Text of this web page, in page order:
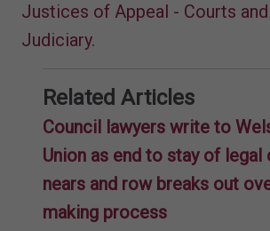
Justices of Appeal - Courts
Judiciary.
Related Articles
Council lawyers write to
Union as end to stay of legal
nears and row breaks out
making process